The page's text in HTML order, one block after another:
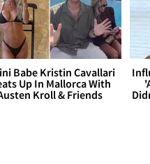
Babe Kristin Cavallari
Up In Mallorca With
Kroll & Friends